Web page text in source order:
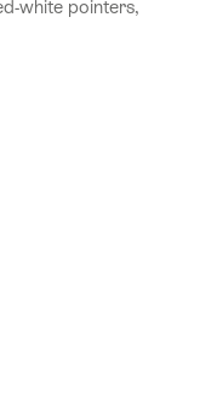
white pointers,